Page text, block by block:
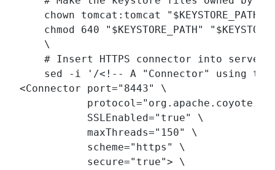
chown tomcat:tomcat "$KEYSTORE_PATH"
chmod 640 "$KEYSTORE_PATH"
    \
# Insert HTTPS connector into
sed -i '/<!-- A "Connector" using
<Connector port="8443" \
           SSLEnabled="true" \
           maxThreads="150" \
           scheme="https" \
           secure="true"> \